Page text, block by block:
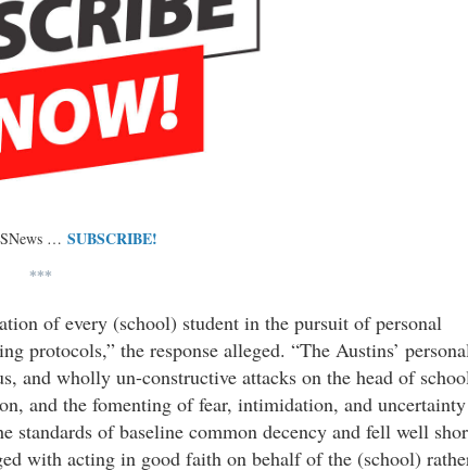
… SUBSCRIBE!
***
of every (school) student in the pursuit of personal
protocols,” the response alleged. “The Austins’
and wholly un-constructive attacks on the head of
and the fomenting of fear, intimidation, and uncertainty
standards of baseline common decency and fell well
with acting in good faith on behalf of the (school)